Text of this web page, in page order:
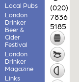
Local Pubs
London
Drinker
Beer &
Cider
Festival
London
Drinker
Magazine
Links
(020)
7836
5185